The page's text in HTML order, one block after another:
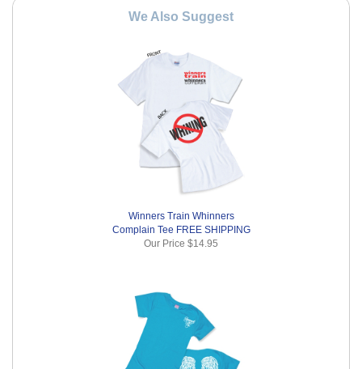
We Also Suggest
Winners Train Whinners
Complain Tee FREE SHIPPING
Our Price $14.95